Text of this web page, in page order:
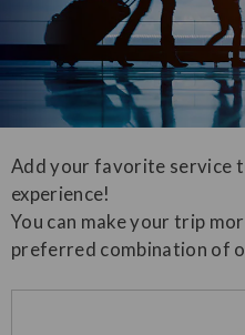
Add your favorite service
experience!
You can make your trip
preferred combination of